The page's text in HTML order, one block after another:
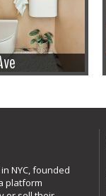
NYC, founded
platform